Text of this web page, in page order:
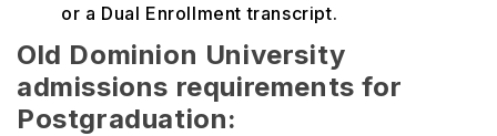
or a Dual Enrollment transcript.
Old Dominion University
admissions requirements for
Postgraduation: